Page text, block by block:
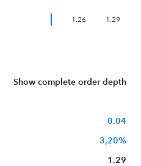
1.26 1.29
Show complete order depth
0.04
3,20%
1.29